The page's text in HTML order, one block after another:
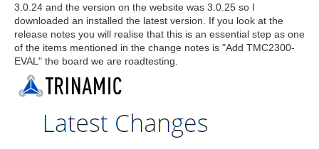
3.0.24 and the version on the website was 3.0.25 so I
downloaded an installed the latest version. If you look at the
release notes you will realise that this is an essential step as one
of the items mentioned in the change notes is "Add TMC2300-
EVAL" the board we are roadtesting.